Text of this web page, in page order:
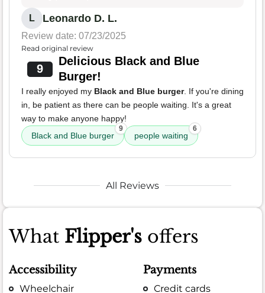
L Leonardo D. L.
Review date: 07/23/2025
Read original review
9
Delicious Black and Blue
Burger!
I really enjoyed my Black and Blue burger. If you're dining
in, be patient as there can be people waiting. It's a great
way to make anyone happy!
Black and Blue burger
9
people waiting
6
All Reviews
What Flipper's offers
Accessibility
Wheelchair
Payments
Credit cards